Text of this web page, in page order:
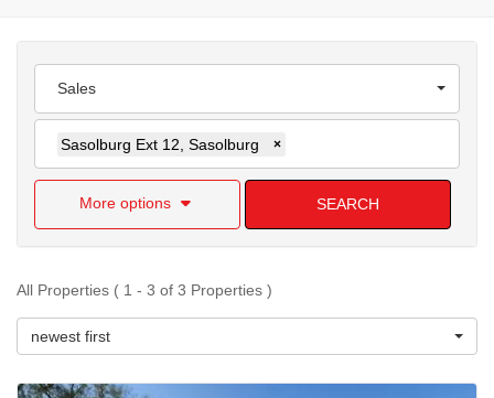
Sales
Sasolburg Ext 12, Sasolburg ×
More options SEARCH
All Properties ( 1 - 3 of 3 Properties )
newest first